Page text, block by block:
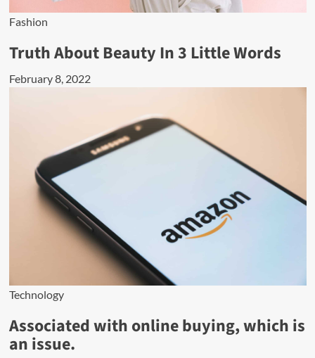
Fashion
Truth About Beauty In 3 Little Words
February 8, 2022
Technology
Associated with online buying, which is
an issue.